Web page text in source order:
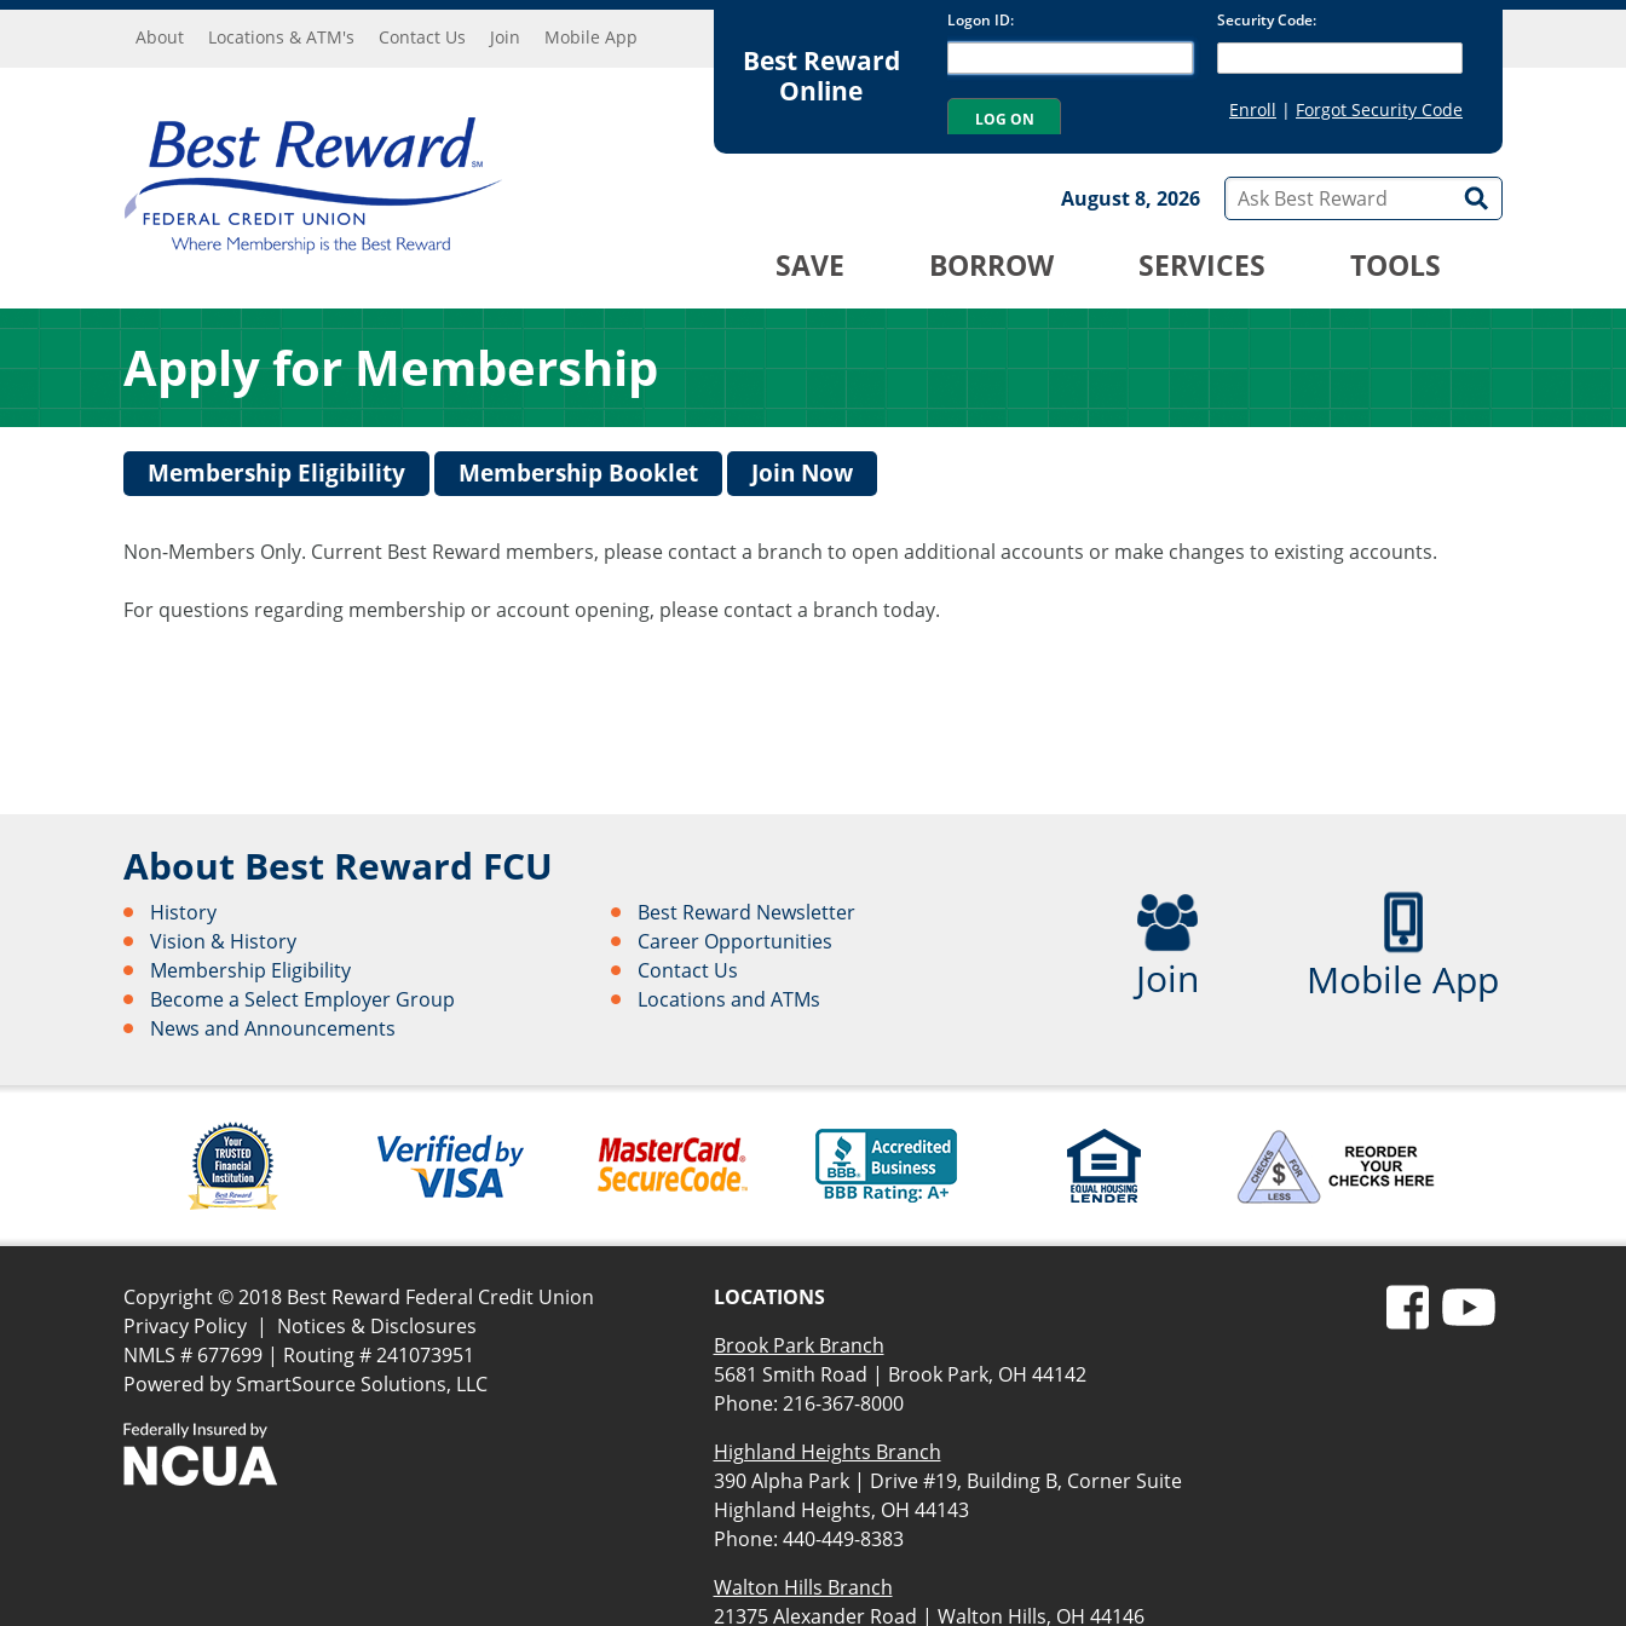
Skip to main content
About Locations & ATM's Contact Us Join Mobile App
Best Reward
Online
August 8, 2026
SAVE BORROW SERVICES TOOLS
Apply for Membership
Membership Eligibility Membership Booklet Join Now
Non-Members Only. Current Best Reward members, please contact a branch to open additional accounts or make changes to existing accounts.
For questions regarding membership or account opening, please contact a branch today.
About Best Reward FCU
History
Vision & History
Membership Eligibility
Become a Select Employer Group
News and Announcements
Best Reward Newsletter
Career Opportunities
Contact Us
Locations and ATMs
Join Mobile App
Copyright © 2018 Best Reward Federal Credit Union
Privacy Policy | Notices & Disclosures
NMLS # 677699 | Routing # 241073951
Powered bySmartSource Solutions, LLC
LOCATIONS
Brook Park Branch
5681 Smith Road | Brook Park, OH 44142
Phone: 216-367-8000
Highland Heights Branch
390 Alpha Park | Drive #19, Building B, Corner Suite
Highland Heights, OH 44143
Phone: 440-449-8383
Walton Hills Branch
21375 Alexander Road | Walton Hills, OH 44146